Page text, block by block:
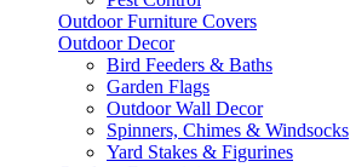
Outdoor Furniture Covers
Outdoor Decor
Bird Feeders & Baths
Garden Flags
Outdoor Wall Decor
Spinners, Chimes & Windsocks
Yard Stakes & Figurines